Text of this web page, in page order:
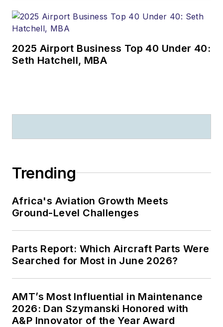
2025 Airport Business Top 40 Under 40:
Seth Hatchell, MBA
Trending
Africa's Aviation Growth Meets
Ground-Level Challenges
Parts Report: Which Aircraft Parts Were
Searched for Most in June 2026?
AMT’s Most Influential in Maintenance
2026: Dan Szymanski Honored with
A&P Innovator of the Year Award